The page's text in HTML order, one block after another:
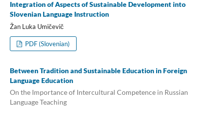
Integration of Aspects of Sustainable Development into
Slovenian Language Instruction
Žan Luka Umičevič
PDF (Slovenian)
Between Tradition and Sustainable Education in Foreign
Language Education
On the Importance of Intercultural Competence in Russian
Language Teaching